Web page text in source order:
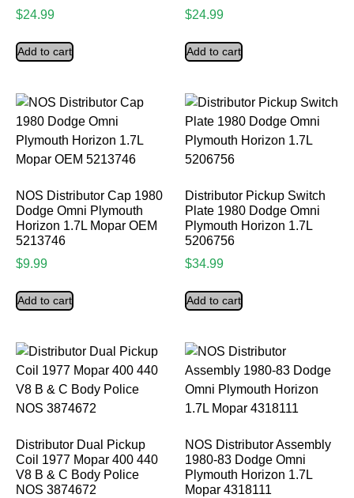
$24.99
Add to cart
$24.99
Add to cart
NOS Distributor Cap 1980
Dodge Omni Plymouth
Horizon 1.7L Mopar OEM
5213746
$9.99
Add to cart
Distributor Pickup Switch
Plate 1980 Dodge Omni
Plymouth Horizon 1.7L
5206756
$34.99
Add to cart
Distributor Dual Pickup
Coil 1977 Mopar 400 440
V8 B & C Body Police
NOS 3874672
NOS Distributor Assembly
1980-83 Dodge Omni
Plymouth Horizon 1.7L
Mopar 4318111